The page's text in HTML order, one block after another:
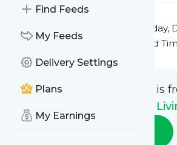
Find Feeds
My Feeds
Delivery Settings
Plans
My Earnings
2024 at 7:41PM Eastern Standard
This message is
Eco-Friendly
Follow